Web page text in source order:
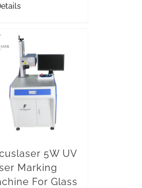
5W UV
Marking
For Glass